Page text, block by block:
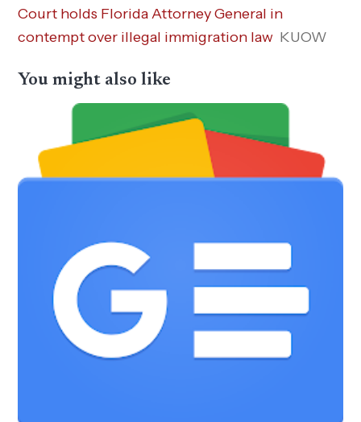
Court holds Florida Attorney General in
contempt over illegal immigration law KUOW
You might also like